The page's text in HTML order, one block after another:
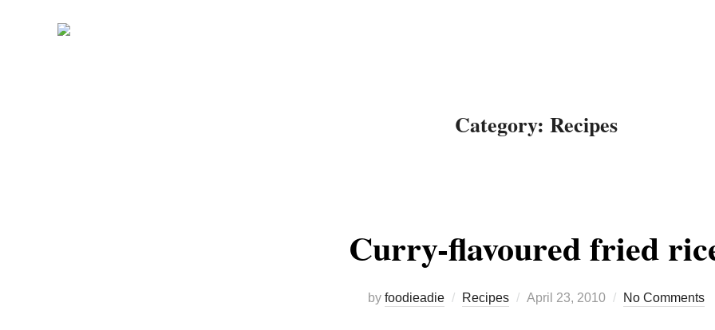
Category: Recipes
Curry-flavoured fried
by foodieadie Recipes
Posted
April 23, 2010 No Comments